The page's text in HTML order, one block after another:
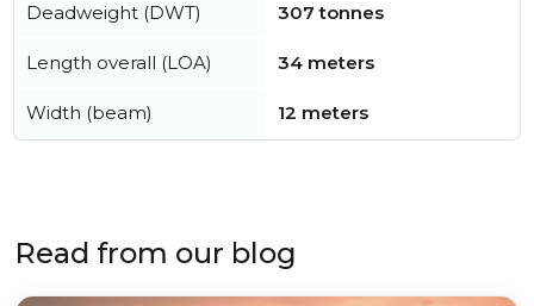
Deadweight (DWT) 307 tonnes
Length overall (LOA) 34 meters
Width (beam) 12 meters
Read from our blog